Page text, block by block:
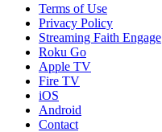
Terms of Use
Privacy Policy
Streaming Faith Engage
Roku Go
Apple TV
Fire TV
iOS
Android
Contact